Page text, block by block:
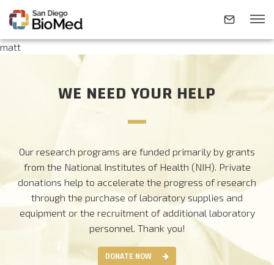
ABOUT
INVESTIGATORS
RESEARCH AREAS
NEWS & EVENTS
CONTACT
matt
WE NEED YOUR HELP
Our research programs are funded primarily by grants
from the National Institutes of Health (NIH). Private
donations help to accelerate the progress of research
through the purchase of laboratory supplies and
equipment or the recruitment of additional laboratory
personnel. Thank you!
DONATE NOW